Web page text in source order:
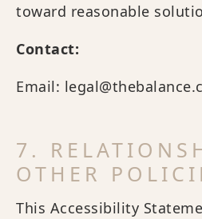
toward reasonable
Contact:
Email:
7.
OTHER
This Accessibility